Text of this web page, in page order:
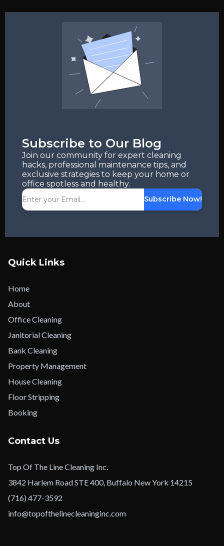
Subscribe to Our Blog
Join our community for expert cleaning
hacks, professional maintenance tips, and
exclusive strategies to keep your home or
office spotless and healthy.
Subscribe Now!
Quick Links
Home
About
Office Cleaning
Janitorial Cleaning
Bank Cleaning
Property Management
House Cleaning
Floor Stripping
Booking
Contact Us
Top Of The Line Cleaning Inc.
3842 Harlem Road STE 400, Buffalo New York 14215
(716) 477-3592
info@topofthelinecleaninginc.com